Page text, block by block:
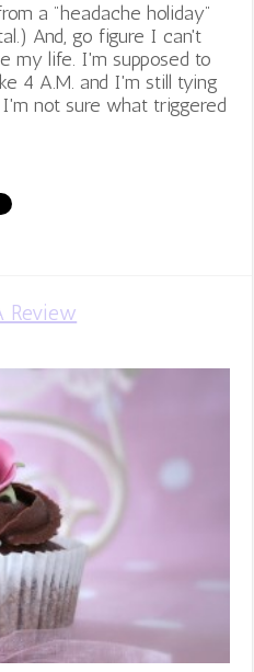
a "headache holiday"
And, go figure I can't
my life. I'm supposed to
4 A.M. and I'm still tying
not sure what triggered
Review